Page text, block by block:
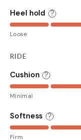
Heel hold ?
Loose
RIDE
Cushion ?
Minimal
Softness ?
Firm